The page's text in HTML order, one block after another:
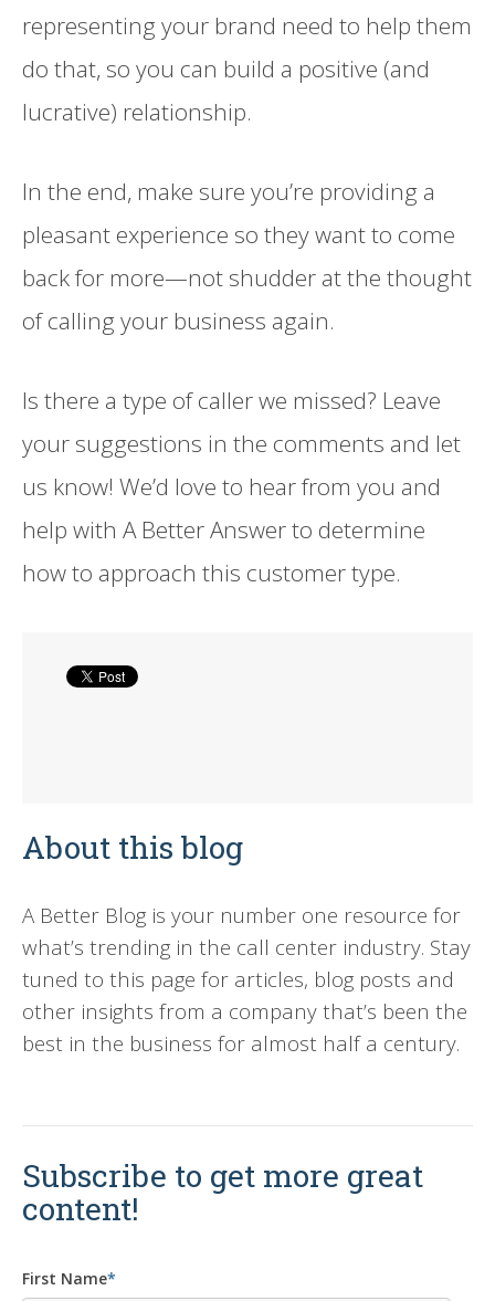
representing your brand need to help them
do that, so you can build a positive (and
lucrative) relationship.
In the end, make sure you’re providing a
pleasant experience so they want to come
back for more—not shudder at the thought
of calling your business again.
Is there a type of caller we missed? Leave
your suggestions in the comments and let
us know! We’d love to hear from you and
help with A Better Answer to determine
how to approach this customer type.
About this blog
A Better Blog is your number one resource for
what’s trending in the call center industry. Stay
tuned to this page for articles, blog posts and
other insights from a company that’s been the
best in the business for almost half a century.
Subscribe to get more great
content!
First Name*